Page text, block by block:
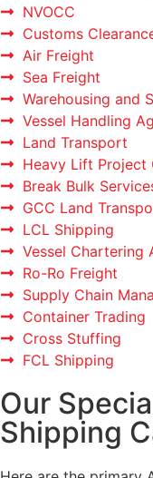
NVOCC
Customs
Air Freight
Sea Freight
Warehousing and
Vessel Handling
Land Transport
Heavy Lift Project
Break Bulk
GCC Land
LCL Shipping
Vessel Chartering
Ro-Ro Freight
Supply Chain
Container Trading
Cross Stuffing
FCL Shipping
Our
Shipping